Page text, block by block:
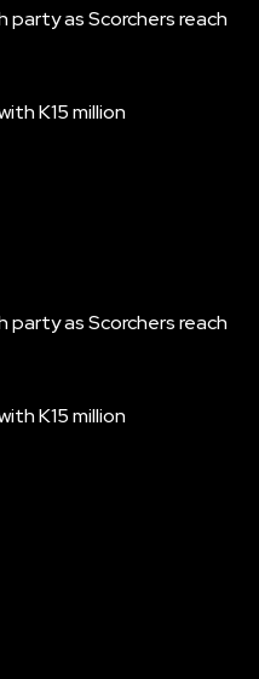
party as Scorchers reach
K15 million
party as Scorchers reach
K15 million